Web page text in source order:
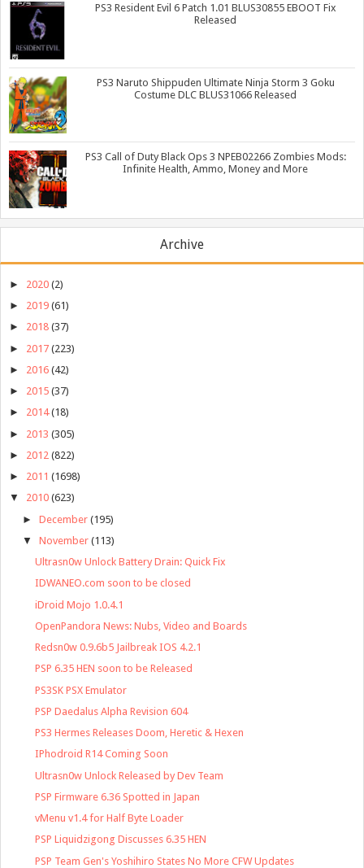
PS3 Resident Evil 6 Patch 1.01 BLUS30855 EBOOT Fix
Released
PS3 Naruto Shippuden Ultimate Ninja Storm 3 Goku
Costume DLC BLUS31066 Released
PS3 Call of Duty Black Ops 3 NPEB02266 Zombies Mods:
Infinite Health, Ammo, Money and More
Archive
► 2020 (2)
► 2019 (61)
► 2018 (37)
► 2017 (223)
► 2016 (42)
► 2015 (37)
► 2014 (18)
► 2013 (305)
► 2012 (822)
► 2011 (1698)
▼ 2010 (623)
► December (195)
▼ November (113)
Ultrasn0w Unlock Battery Drain: Quick Fix
IDWANEO.com soon to be closed
iDroid Mojo 1.0.4.1
OpenPandora News: Nubs, Video and Boards
Redsn0w 0.9.6b5 Jailbreak IOS 4.2.1
PSP 6.35 HEN soon to be Released
PS3SK PSX Emulator
PSP Daedalus Alpha Revision 604
PS3 Hermes Releases Doom, Heretic & Hexen
IPhodroid R14 Coming Soon
Ultrasn0w Unlock Released by Dev Team
PSP Firmware 6.36 Spotted in Japan
vMenu v1.4 for Half Byte Loader
PSP Liquidzigong Discusses 6.35 HEN
PSP Team Gen's Yoshihiro States No More CFW Updates